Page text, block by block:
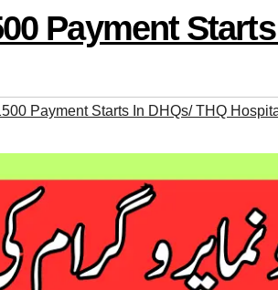
Payment
Payment Starts In DHQs/ THQ